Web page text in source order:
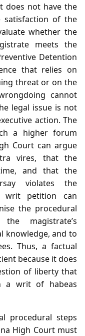
does not have the
satisfaction of the
whether the
meets the
Detention
that relies on
threat or on the
cannot
legal issue is not
action. The
a higher forum
Court can argue
vires, that the
and that the
violates the
writ petition can
the procedural
magistrate’s
knowledge, and to
Thus, a factual
because it does
of liberty that
a writ of habeas
procedural steps
High Court must